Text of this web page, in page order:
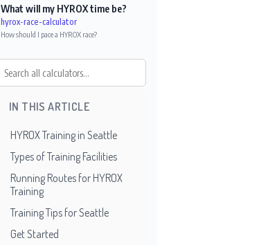
What will my HYROX time be?
hyrox-race-calculator
How should I pace a HYROX race?
IN THIS ARTICLE
HYROX Training in Seattle
Types of Training Facilities
Running Routes for HYROX
Training
Training Tips for Seattle
Get Started